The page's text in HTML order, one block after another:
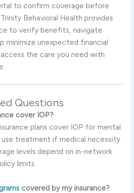
to confirm coverage before
Behavioral Health provides
to verify benefits, navigate
minimize unexpected financial
the care you need with
Questions
cover IOP?
plans cover IOP for mental
use treatment if medical necessity
levels depend on in-network
limits.
covered by my insurance?